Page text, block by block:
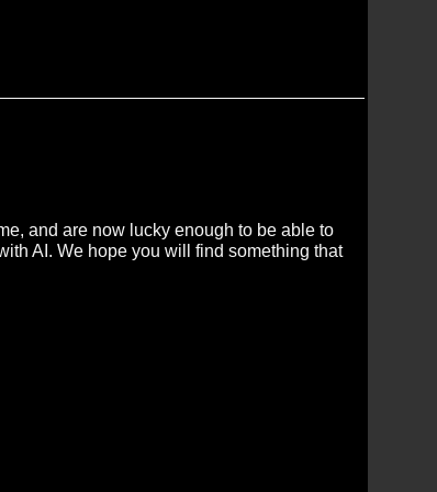
and are now lucky enough to be able to
AI. We hope you will find something that